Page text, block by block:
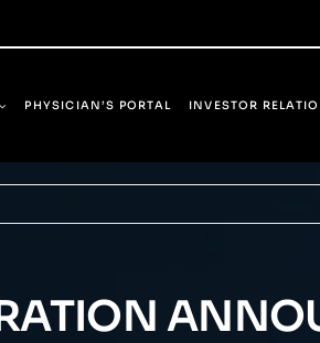
PHYSICIAN’S PORTAL INVESTOR